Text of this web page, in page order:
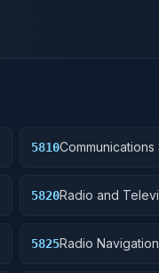
5810
5820Radio and
5825Radio